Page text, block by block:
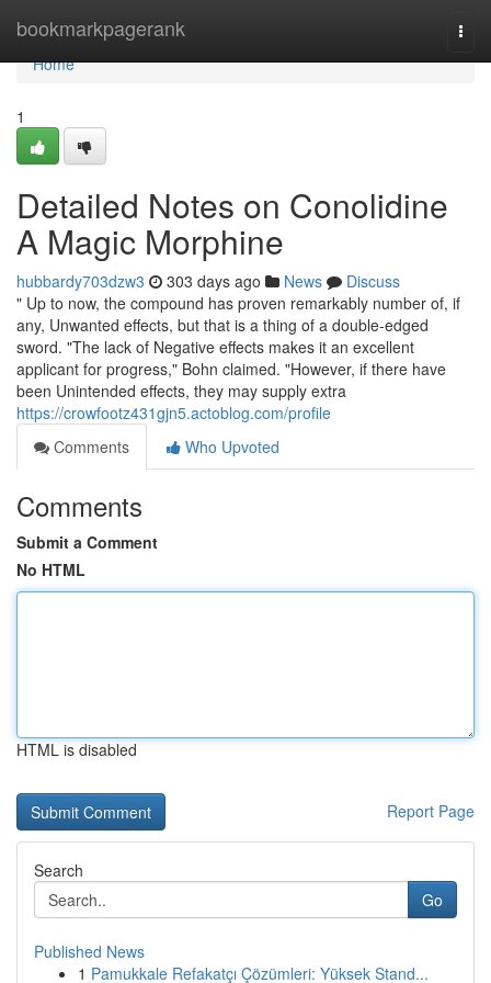
bookmarkpagerank
Home
Home
1
Detailed Notes on Conolidine
A Magic Morphine
hubbardy703dzw3 303 days ago News
Discuss
" Up to now, the compound has proven remarkably number of, if
any, Unwanted effects, but that is a thing of a double-edged
sword. "The lack of Negative effects makes it an excellent
applicant for progress," Bohn claimed. "However, if there have
been Unintended effects, they may supply extra
https://crowfootz431gjn5.actoblog.com/profile
Comments
Who Upvoted
Comments
Submit a Comment
No HTML
HTML is disabled
Report Page
Search
Go
Published News
1 Pamukkale Refakatçı Çözümleri: Yüksek Stand...